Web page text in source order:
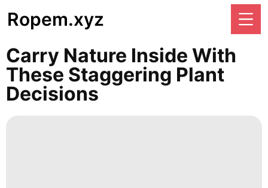
Ropem.xyz
Carry Nature Inside With
These Staggering Plant
Decisions